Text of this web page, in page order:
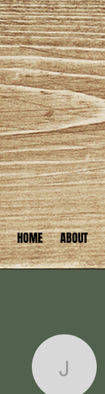
HOME ABOUT
J